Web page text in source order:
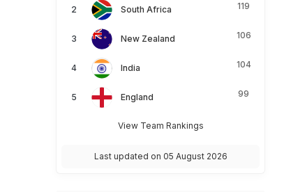
South Africa 119
New Zealand 106
India 104
England 99
View Team Rankings
Last updated on 05 August 2026